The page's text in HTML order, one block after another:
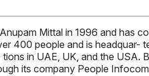
Mittal in 1996 and has
400 people and is headquar-
in UAE, UK, and the USA.
its company People